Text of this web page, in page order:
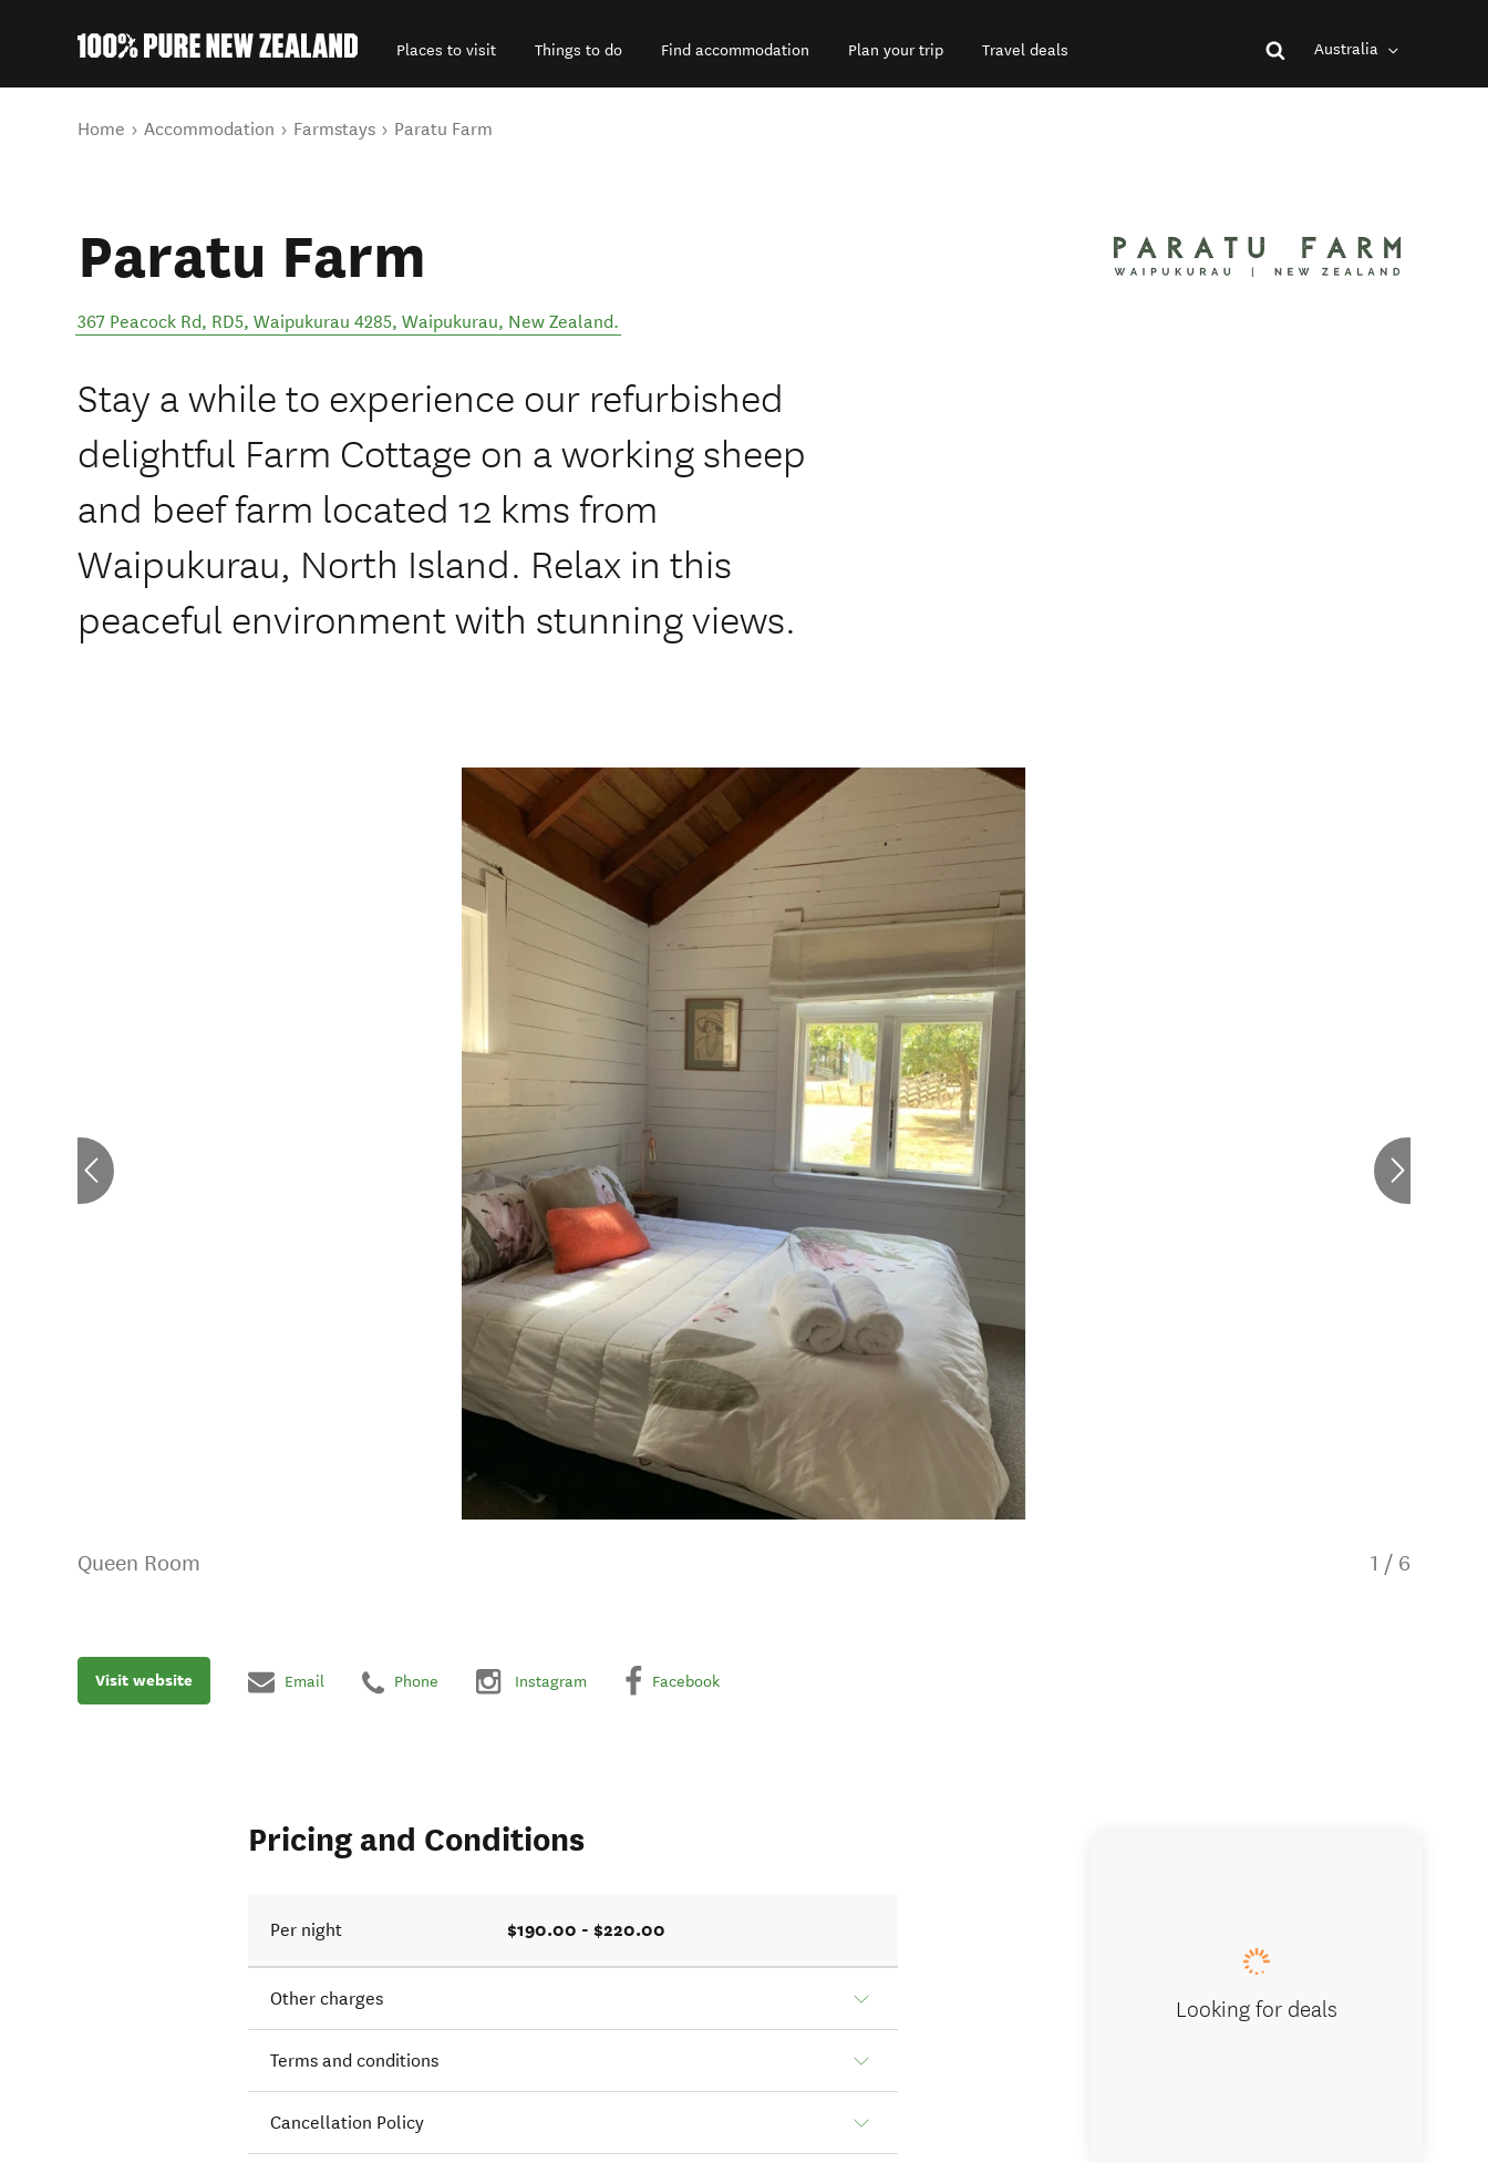
Places to visit Things to do Find accommodation Plan your trip Travel deals Australia
You are here
Home Accommodation Farmstays Paratu Farm
Paratu Farm
367 Peacock Rd, RD5, Waipukurau 4285, Waipukurau, New Zealand.
Stay a while to experience our refurbished
delightful Farm Cottage on a working sheep
and beef farm located 12 kms from
Waipukurau, North Island. Relax in this
peaceful environment with stunning views.
Queen Room 1 / 6
Visit website Email Phone Instagram Facebook
Pricing and Conditions
Per night $190.00 - $220.00
Other charges
Terms and conditions
Cancellation Policy
Looking for deals